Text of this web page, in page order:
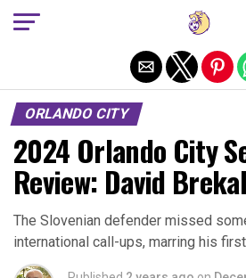
ORLANDO CITY
2024 Orlando City
Review: David
The Slovenian defender missed
international call-ups, marring his
Exit mobile